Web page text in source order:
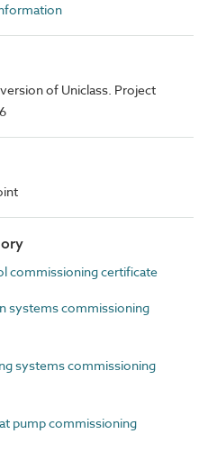
of Uniclass. Project
commissioning certificate
systems commissioning
systems commissioning
pump commissioning